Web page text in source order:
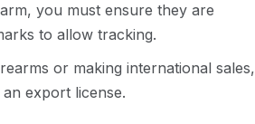
you must ensure they are
to allow tracking.
or making international sales,
export license.